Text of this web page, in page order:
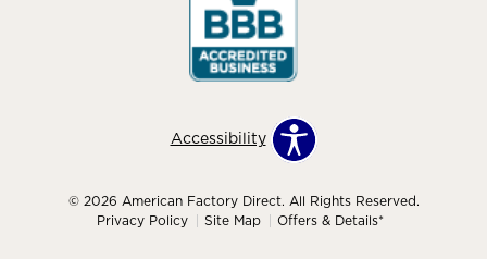
Accessibility
© 2026 American Factory Direct. All Rights Reserved.
Privacy Policy
Site Map Offers & Details*